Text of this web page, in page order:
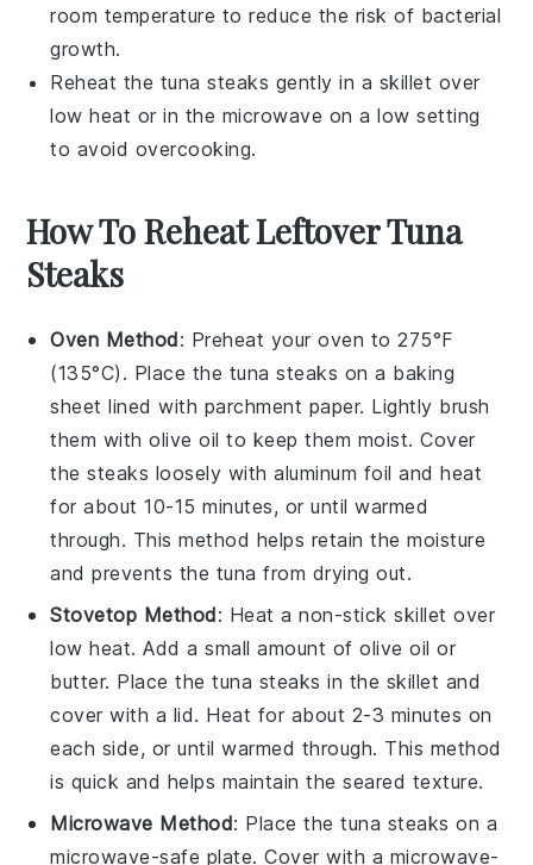
room temperature to reduce the risk of bacterial
growth.
Reheat the tuna steaks gently in a skillet over
low heat or in the microwave on a low setting
to avoid overcooking.
How To Reheat Leftover Tuna
Steaks
Oven Method: Preheat your oven to 275°F
(135°C). Place the tuna steaks on a baking
sheet lined with parchment paper. Lightly brush
them witholive oil to keep them moist. Cover
the steaks loosely with aluminum foil and heat
for about 10-15 minutes, or until warmed
through. This method helps retain the moisture
and prevents the tuna from drying out.
Stovetop Method: Heat a non-stick skillet over
low heat. Add a small amount ofolive oil or
butter. Place thetuna steaks in the skillet and
cover with a lid. Heat for about 2-3 minutes on
each side, or until warmed through. This method
is quick and helps maintain the seared texture.
Microwave Method: Place thetuna steaks on a
microwave-safe plate. Cover with a microwave-